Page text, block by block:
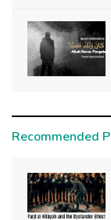
Recommended